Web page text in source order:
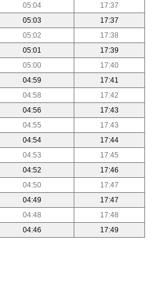
05:04
17:37
05:03
17:37
05:02
17:38
05:01
17:39
05:00
17:40
04:59
17:41
04:58
17:42
04:56
17:43
04:55
17:43
04:54
17:44
04:53
17:45
04:52
17:46
04:50
17:47
04:49
17:47
04:48
17:48
04:46 17:49